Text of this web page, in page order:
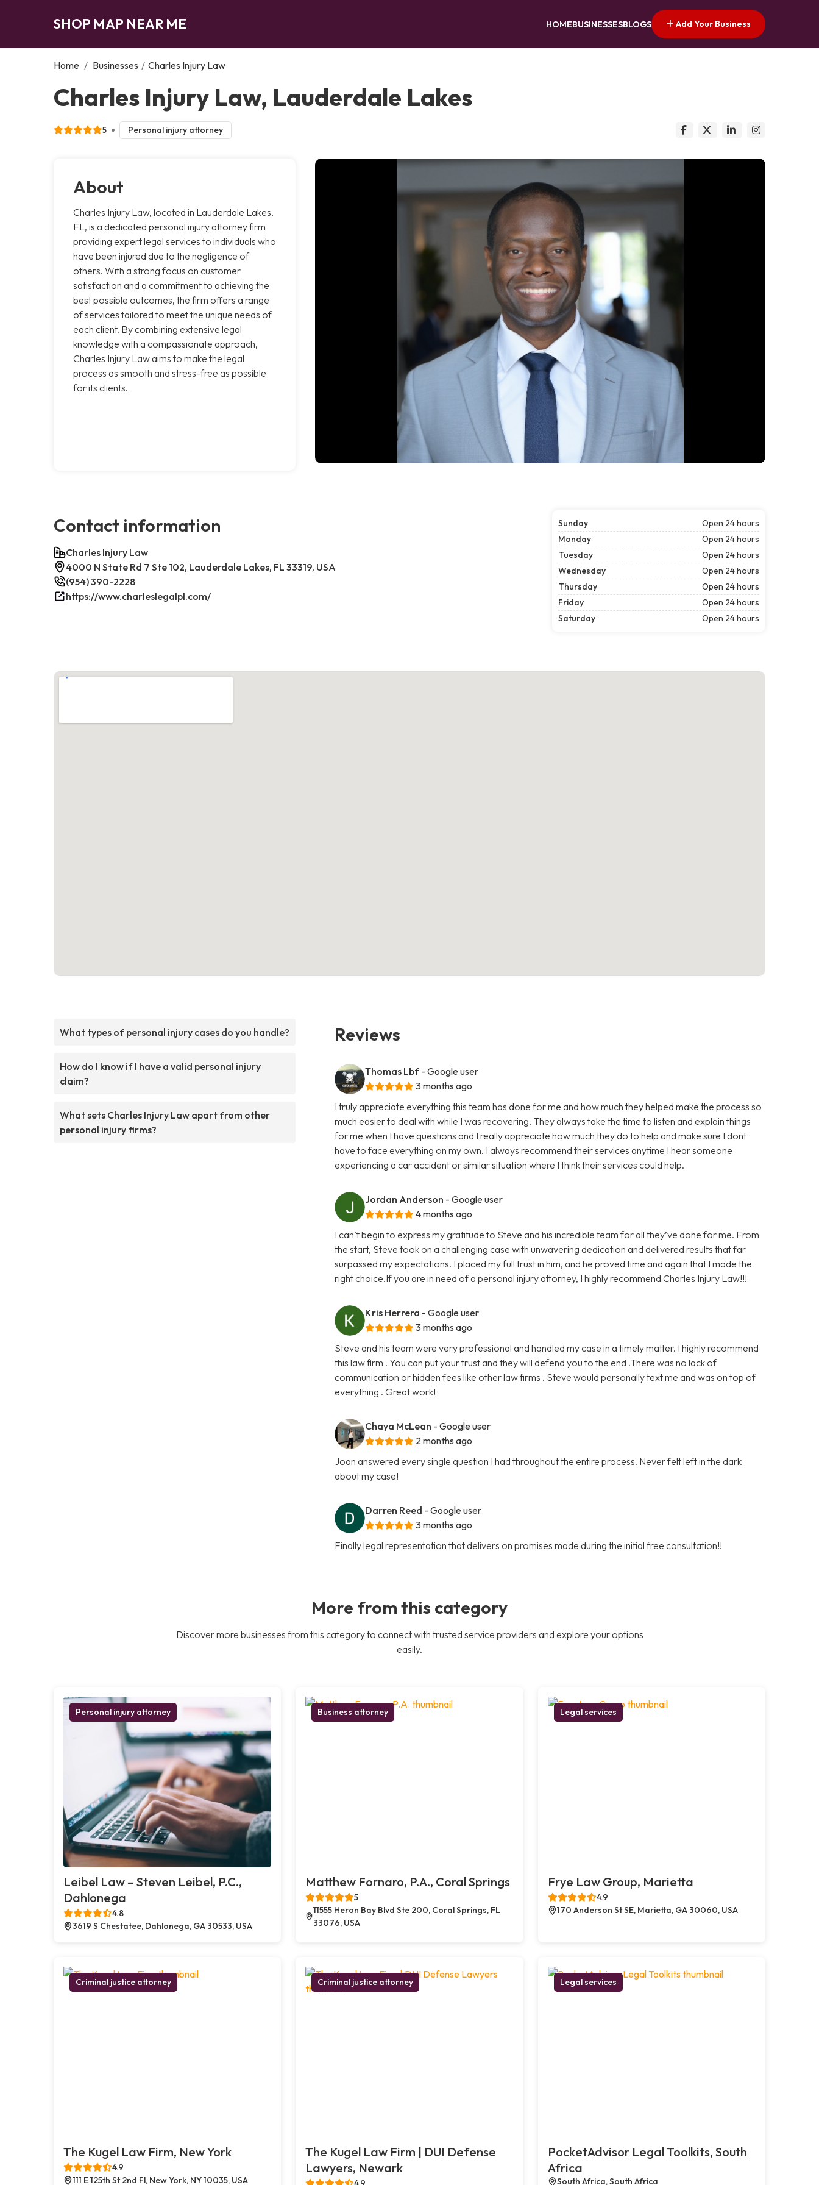
SHOP MAP NEAR ME HOMEBUSINESSESBLOGS Add Your Business
Home / Businesses / Charles Injury Law
Charles Injury Law, Lauderdale Lakes
5 Personal injury attorney
About
Charles Injury Law, located in Lauderdale Lakes,
FL, is a dedicated personal injury attorney firm
providing expert legal services to individuals who
have been injured due to the negligence of
others. With a strong focus on customer
satisfaction and a commitment to achieving the
best possible outcomes, the firm offers a range
of services tailored to meet the unique needs of
each client. By combining extensive legal
knowledge with a compassionate approach,
Charles Injury Law aims to make the legal
process as smooth and stress-free as possible
for its clients.
Contact information
Charles Injury Law
4000 N State Rd 7 Ste 102, Lauderdale Lakes, FL 33319, USA
(954) 390-2228
https://www.charleslegalpl.com/
Sunday
Open 24 hours
Monday
Open 24 hours
Tuesday
Open 24 hours
Wednesday
Open 24 hours
Thursday
Open 24 hours
Friday
Open 24 hours
Saturday
Open 24 hours
What types of personal injury cases do you handle?
How do I know if I have a valid personal injury
claim?
What sets Charles Injury Law apart from other
personal injury firms?
Reviews
Thomas Lbf - Google user
3 months ago
I truly appreciate everything this team has done for me and how much they helped make the process so
much easier to deal with while I was recovering. They always take the time to listen and explain things
for me when I have questions and I really appreciate how much they do to help and make sure I dont
have to face everything on my own. I always recommend their services anytime I hear someone
experiencing a car accident or similar situation where I think their services could help.
Jordan Anderson - Google user
4 months ago
I can’t begin to express my gratitude to Steve and his incredible team for all they’ve done for me. From
the start, Steve took on a challenging case with unwavering dedication and delivered results that far
surpassed my expectations. I placed my full trust in him, and he proved time and again that I made the
right choice.If you are in need of a personal injury attorney, I highly recommend Charles Injury Law!!!
Kris Herrera - Google user
3 months ago
Steve and his team were very professional and handled my case in a timely matter. I highly recommend
this law firm . You can put your trust and they will defend you to the end .There was no lack of
communication or hidden fees like other law firms . Steve would personally text me and was on top of
everything . Great work!
Chaya McLean - Google user
2 months ago
Joan answered every single question I had throughout the entire process. Never felt left in the dark
about my case!
Darren Reed - Google user
3 months ago
Finally legal representation that delivers on promises made during the initial free consultation!!
More from this category
Discover more businesses from this category to connect with trusted service providers and explore your options
easily.
Personal injury attorney
Leibel Law – Steven Leibel, P.C.,
Dahlonega
4.8
3619 S Chestatee, Dahlonega, GA 30533, USA
Business attorney
Matthew Fornaro, P.A., Coral Springs
5
11555 Heron Bay Blvd Ste 200, Coral Springs, FL
33076, USA
Legal services
Frye Law Group, Marietta
4.9
170 Anderson St SE, Marietta, GA 30060, USA
Criminal justice attorney
The Kugel Law Firm, New York
4.9
111 E 125th St 2nd Fl, New York, NY 10035, USA
Criminal justice attorney
The Kugel Law Firm | DUI Defense
Lawyers, Newark
Legal services
PocketAdvisor Legal Toolkits, South
Africa
South Africa, South Africa